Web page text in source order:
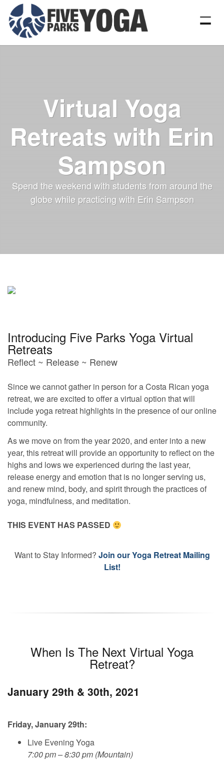
Virtual Yoga
Retreats with Erin
Sampson
Spend the weekend with students from around the
globe while practicing with Erin Sampson
Introducing Five Parks Yoga Virtual
Retreats
Reflect ~ Release ~ Renew
Since we cannot gather in person for a Costa Rican yoga
retreat, we are excited to offer a virtual option that will
include yoga retreat highlights in the presence of our online
community.
As we move on from the year 2020, and enter into a new
year, this retreat will provide an opportunity to reflect on the
highs and lows we experienced during the last year,
release energy and emotion that is no longer serving us,
and renew mind, body, and spirit through the practices of
yoga, mindfulness, and meditation.
THIS EVENT HAS PASSED
Want to Stay Informed? Join our Yoga Retreat Mailing
List!
When Is The Next Virtual Yoga
Retreat?
January 29th & 30th, 2021
Friday, January 29th:
Live Evening Yoga
7:00 pm – 8:30 pm (Mountain)